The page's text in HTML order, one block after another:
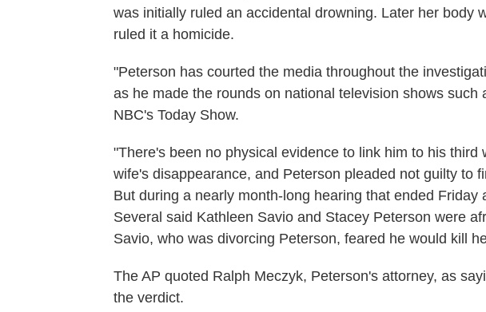
was initially ruled an accidental drowning. Later her body
ruled it a homicide.
"Peterson has courted the media throughout the
as he made the rounds on national television shows such
NBC's Today Show.
"There's been no physical evidence to link him to his third
wife's disappearance, and Peterson pleaded not guilty to
But during a nearly month-long hearing that ended Friday
Several said Kathleen Savio and Stacey Peterson were
Savio, who was divorcing Peterson, feared he would kill
The AP quoted Ralph Meczyk, Peterson's attorney, as
the verdict.